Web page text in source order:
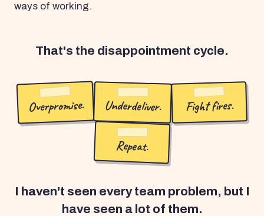
ways of working.
That's the disappointment cycle.
Overpromise. Underdeliver. Fight fires.
Repeat.
I haven't seen every team problem, but I
have seen a lot of them.